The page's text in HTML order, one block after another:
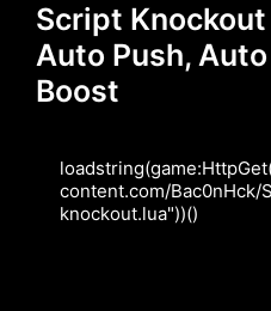
Script Knockout
Auto Push,
Boost
content.com/
knockout.lua"))()